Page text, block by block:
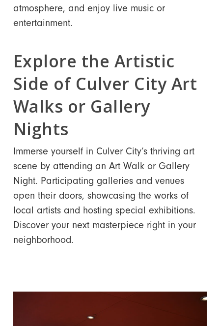
atmosphere, and enjoy live music or
entertainment.
Explore the Artistic
Side of Culver City Art
Walks or Gallery
Nights
Immerse yourself in Culver City’s thriving art
scene by attending an Art Walk or Gallery
Night. Participating galleries and venues
open their doors, showcasing the works of
local artists and hosting special exhibitions.
Discover your next masterpiece right in your
neighborhood.